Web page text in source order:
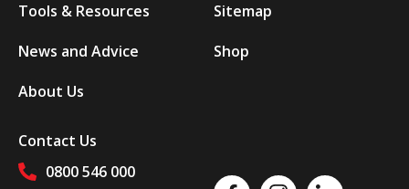
Tools & Resources
News and Advice
About Us
Sitemap
Shop
Contact Us
0800 546 000